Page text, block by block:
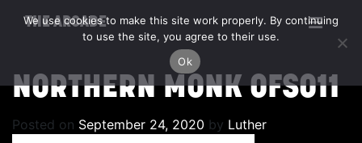
THE ARCADE
NORTHERN MONK OFS011
Posted on September 24, 2020 by Luther
We use cookies to make this site work properly. By continuing
to use the site, you agree to their use.
Ok